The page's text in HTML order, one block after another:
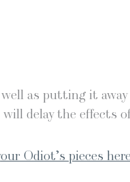
as putting it away
delay the effects
Odiot’s pieces